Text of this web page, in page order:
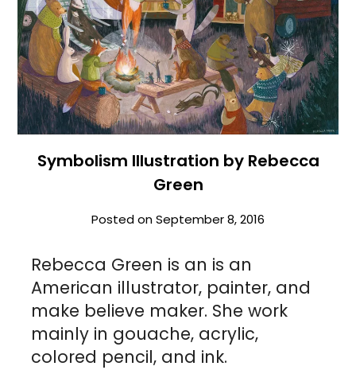
Symbolism Illustration by Rebecca
Green
Posted onSeptember 8, 2016
Rebecca Green is an is an
American illustrator, painter, and
make believe maker. She work
mainly in gouache, acrylic,
colored pencil, and ink.